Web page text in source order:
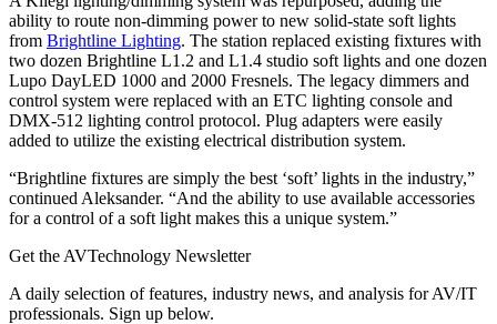
ability to route non-dimming power to new solid-state soft lights
from Brightline Lighting. The station replaced existing fixtures with
two dozen Brightline L1.2 and L1.4 studio soft lights and one dozen
Lupo DayLED 1000 and 2000 Fresnels. The legacy dimmers and
control system were replaced with an ETC lighting console and
DMX-512 lighting control protocol. Plug adapters were easily
added to utilize the existing electrical distribution system.
“Brightline fixtures are simply the best ‘soft’ lights in the industry,”
continued Aleksander. “And the ability to use available accessories
for a control of a soft light makes this a unique system.”
Get the AVTechnology Newsletter
A daily selection of features, industry news, and analysis for AV/IT
professionals. Sign up below.